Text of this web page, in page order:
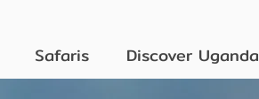
Safaris Discover Uganda